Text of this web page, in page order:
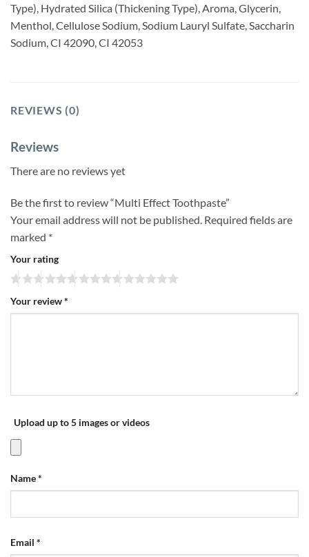
Type), Hydrated Silica (Thickening Type), Aroma, Glycerin,
Menthol, Cellulose Sodium, Sodium Lauryl Sulfate, Saccharin
Sodium, CI 42090, CI 42053
REVIEWS (0)
Reviews
There are no reviews yet
Be the first to review “Multi Effect Toothpaste”
Your email address will not be published. Required fields are
marked *
Your rating
Your review*
Upload up to 5 images or videos
Name*
Email *